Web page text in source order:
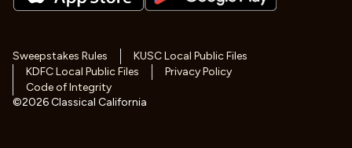
Sweepstakes Rules
KUSC Local Public Files
KDFC Local Public Files
Privacy Policy
Code of Integrity
©2026Classical California